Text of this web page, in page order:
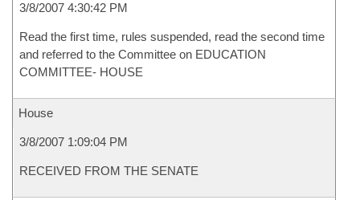
3/8/2007 4:30:42 PM
Read the first time, rules suspended, read the second time
and referred to the Committee on EDUCATION
COMMITTEE- HOUSE
House
3/8/2007 1:09:04 PM
RECEIVED FROM THE SENATE